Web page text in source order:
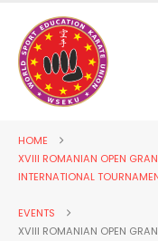
HOME
XVIII ROMANIAN OPEN
INTERNATIONAL
EVENTS
XVIII ROMANIAN OPEN